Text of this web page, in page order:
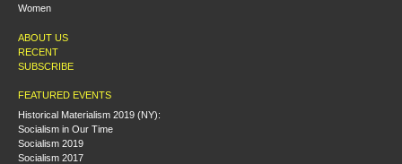
Women
ABOUT US
RECENT
SUBSCRIBE
FEATURED EVENTS
Historical Materialism 2019 (NY):
Socialism in Our Time
Socialism 2019
Socialism 2017